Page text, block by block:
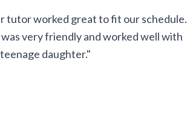
tutor worked great to fit our schedule.
was very friendly and worked well with
daughter."